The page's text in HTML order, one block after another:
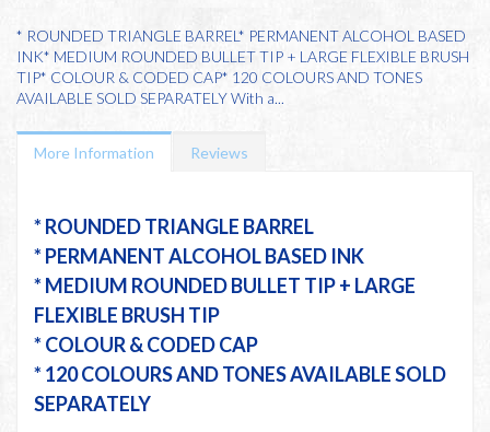
* ROUNDED TRIANGLE BARREL* PERMANENT ALCOHOL BASED
INK* MEDIUM ROUNDED BULLET TIP + LARGE FLEXIBLE BRUSH
TIP* COLOUR & CODED CAP* 120 COLOURS AND TONES
AVAILABLE SOLD SEPARATELY With a...
More Information Reviews
* ROUNDED TRIANGLE BARREL
* PERMANENT ALCOHOL BASED INK
* MEDIUM ROUNDED BULLET TIP + LARGE
FLEXIBLE BRUSH TIP
* COLOUR & CODED CAP
* 120 COLOURS AND TONES AVAILABLE SOLD
SEPARATELY